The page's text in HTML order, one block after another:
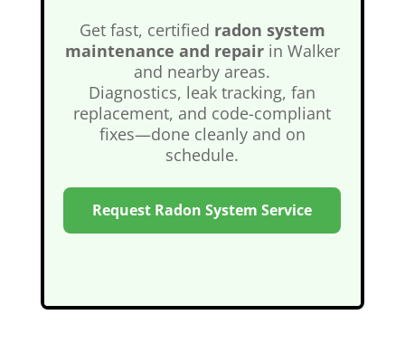
Get fast, certified radon system
maintenance and repairin Walker
and nearby areas.
Diagnostics, leak tracking, fan
replacement, and code-compliant
fixes—done cleanly and on
schedule.
Request Radon System Service